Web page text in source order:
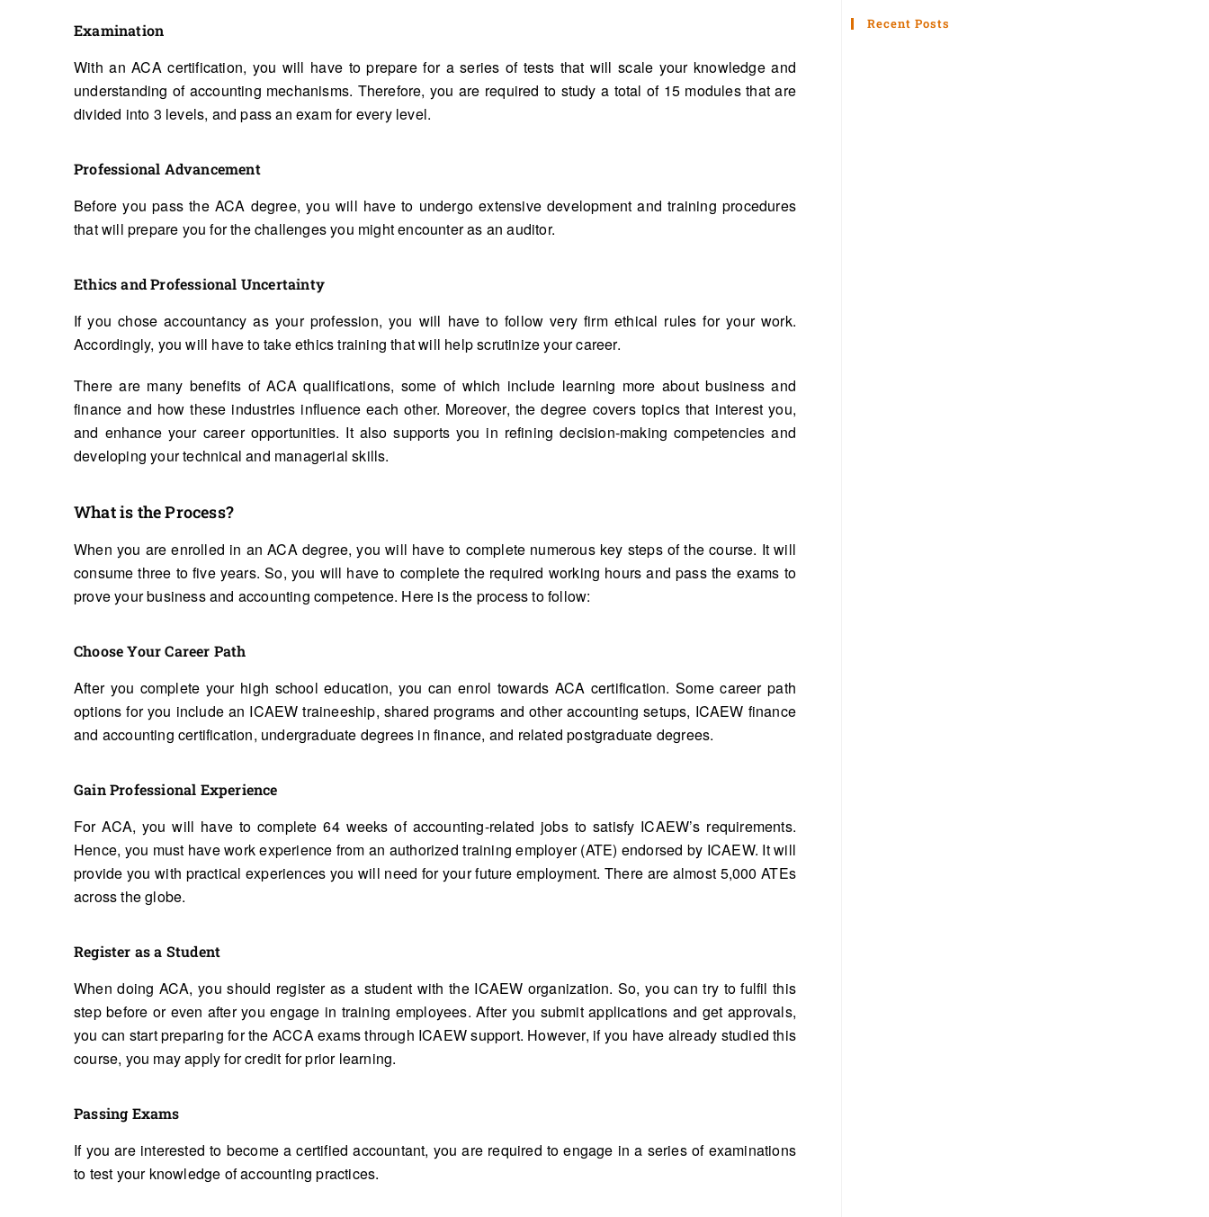
Examination
With an ACA certification, you will have to prepare for a series of tests that will scale your knowledge and
understanding of accounting mechanisms. Therefore, you are required to study a total of 15 modules that are
divided into 3 levels, and pass an exam for every level.
Professional Advancement
Before you pass the ACA degree, you will have to undergo extensive development and training procedures
that will prepare you for the challenges you might encounter as an auditor.
Ethics and Professional Uncertainty
If you chose accountancy as your profession, you will have to follow very firm ethical rules for your work.
Accordingly, you will have to take ethics training that will help scrutinize your career.
There are many benefits of ACA qualifications, some of which include learning more about business and
finance and how these industries influence each other. Moreover, the degree covers topics that interest you,
and enhance your career opportunities. It also supports you in refining decision-making competencies and
developing your technical and managerial skills.
What is the Process?
When you are enrolled in an ACA degree, you will have to complete numerous key steps of the course. It will
consume three to five years. So, you will have to complete the required working hours and pass the exams to
prove your business and accounting competence. Here is the process to follow:
Choose Your Career Path
After you complete your high school education, you can enrol towards ACA certification. Some career path
options for you include an ICAEW traineeship, shared programs and other accounting setups, ICAEW finance
and accounting certification, undergraduate degrees in finance, and related postgraduate degrees.
Gain Professional Experience
For ACA, you will have to complete 64 weeks of accounting-related jobs to satisfy ICAEW’s requirements.
Hence, you must have work experience from an authorized training employer (ATE) endorsed by ICAEW. It will
provide you with practical experiences you will need for your future employment. There are almost 5,000 ATEs
across the globe.
Register as a Student
When doing ACA, you should register as a student with the ICAEW organization. So, you can try to fulfil this
step before or even after you engage in training employees. After you submit applications and get approvals,
you can start preparing for the ACCA exams through ICAEW support. However, if you have already studied this
course, you may apply for credit for prior learning.
Passing Exams
If you are interested to become a certified accountant, you are required to engage in a series of examinations
to test your knowledge of accounting practices.
Recent Posts